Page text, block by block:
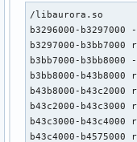
/libaurora.so
b3296000-
b3297000-
b3bb7000-
b3bb8000-
b43b8000-
b43c2000-
b43c3000-
b43c4000-